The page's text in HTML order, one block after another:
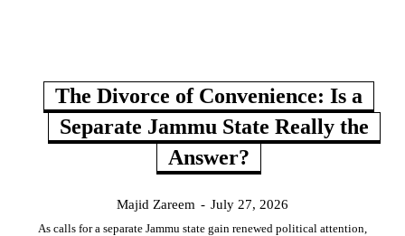
The Divorce of Convenience: Is a
Separate Jammu State Really the
Answer?
Majid Zareem - July 27, 2026
As calls for a separate Jammu state gain renewed political attention,